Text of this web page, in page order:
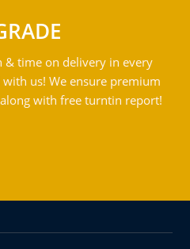
& time on delivery in every
us! We ensure premium
with free turntin report!